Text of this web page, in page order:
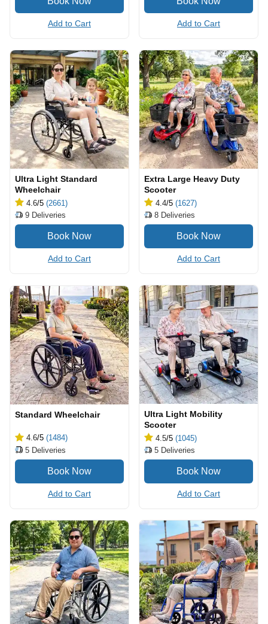
Add to Cart Add to Cart
Ultra Light Standard
Wheelchair
4.6/5 (2661)
9 Deliveries
Add to Cart
Extra Large Heavy Duty
Scooter
4.4/5 (1627)
8 Deliveries
Add to Cart
Standard Wheelchair
4.6/5 (1484)
5 Deliveries
Add to Cart
Ultra Light Mobility
Scooter
4.5/5 (1045)
5 Deliveries
Add to Cart